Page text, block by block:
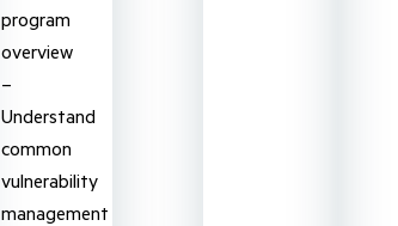
program
overview
–
Understand
common
vulnerability
management